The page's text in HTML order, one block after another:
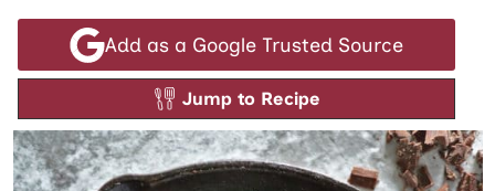
Add as a Google Trusted Source
Jump to Recipe